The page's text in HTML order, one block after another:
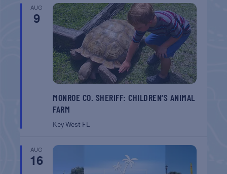
AUG
9
MONROE CO. SHERIFF: CHILDREN’S ANIMAL
FARM
Key West FL
AUG
16